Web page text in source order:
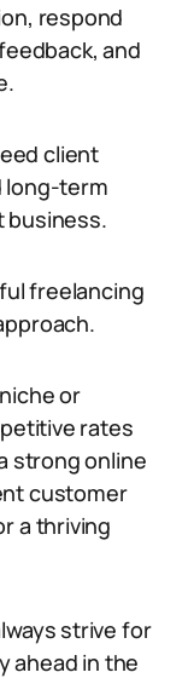
respond
and
client
long-term
business.
freelancing
or
rates
strong online
customer
a thriving
strive for
ahead in the